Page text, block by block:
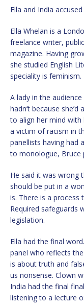
Ella and India
Ella Whelan is a
freelance writer,
magazine. Having
she studied English
speciality is feminism.
A lady in the audience
hadn’t because
to align her mind with
a victim of racism in
panellists having had
to monologue, Bruce
He said it was wrong
should be put in a
is. There is a process
Required safeguards
legislation.
Ella had the final
panel who reflects
is about truth and
us nonsense. Clown
India had the final
listening to a lecture